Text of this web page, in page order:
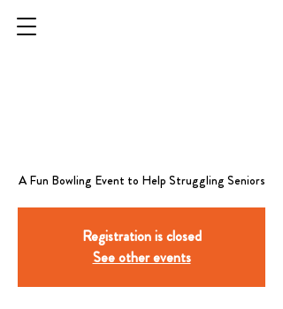
Registration is closed
See other events